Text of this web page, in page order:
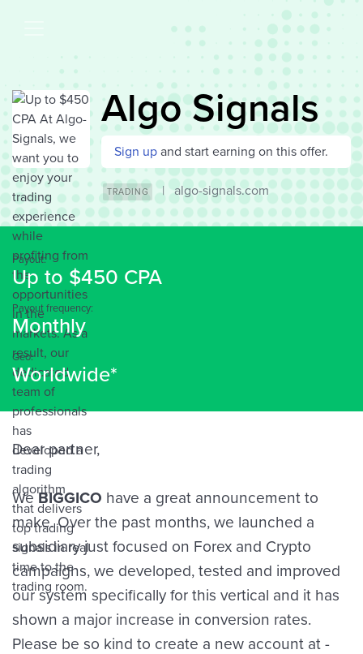
Algo Signals
Sign up and start earning on this offer.
TRADING | algo-signals.com
Payout:
Up to $450 CPA
Payout frequency:
Monthly
Geo:
Worldwide*
Dear partner,
WeBIGGICO have a great announcement to
make. Over the past months, we launched a
subsidiary just focused on Forex and Crypto
campaigns, we developed, tested and improved
our system specifically for this vertical and it has
shown a major increase in conversion rates.
Please be so kind to create a new account at -